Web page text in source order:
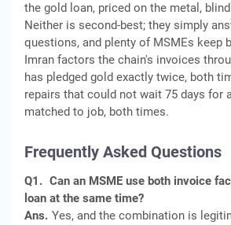
the gold loan, priced on the metal,
Neither is second-best; they simply
questions, and plenty of MSMEs keep
Imran factors the chain's invoices
has pledged gold exactly twice, both
repairs that could not wait 75 days for
matched to job, both times.
Frequently Asked Questions
Q1. Can an MSME use both invoice
loan at the same time?
Ans. Yes, and the combination is